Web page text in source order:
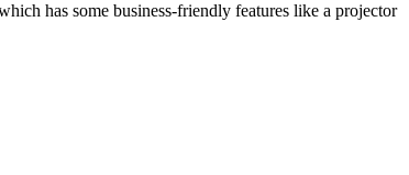
has some business-friendly features like a projector